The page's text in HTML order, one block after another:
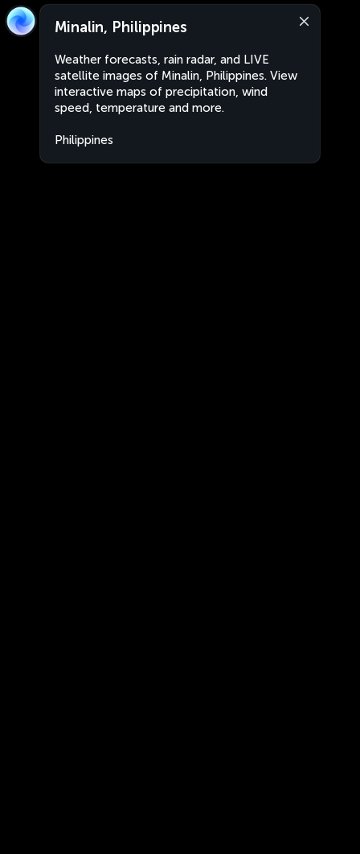
Minalin, Philippines
Weather forecasts, rain radar, and LIVE
satellite images of Minalin, Philippines. View
interactive maps of precipitation, wind
speed, temperature and more.
Philippines